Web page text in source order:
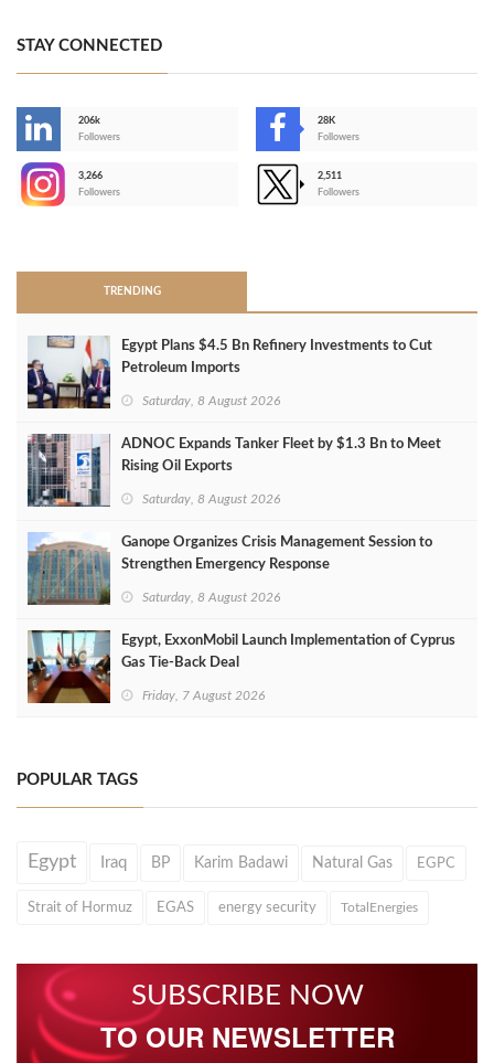
STAY CONNECTED
206k
Followers
28K
Followers
3,266
Followers
2,511
Followers
TRENDING
Egypt Plans $4.5 Bn Refinery Investments to Cut
Petroleum Imports
Saturday, 8 August 2026
ADNOC Expands Tanker Fleet by $1.3 Bn to Meet
Rising Oil Exports
Saturday, 8 August 2026
Ganope Organizes Crisis Management Session to
Strengthen Emergency Response
Saturday, 8 August 2026
Egypt, ExxonMobil Launch Implementation of Cyprus
Gas Tie-Back Deal
Friday, 7 August 2026
POPULAR TAGS
Egypt Iraq BP Karim Badawi Natural Gas EGPC
Strait of Hormuz EGAS energy security TotalEnergies
SUBSCRIBE NOW
TO OUR NEWSLETTER